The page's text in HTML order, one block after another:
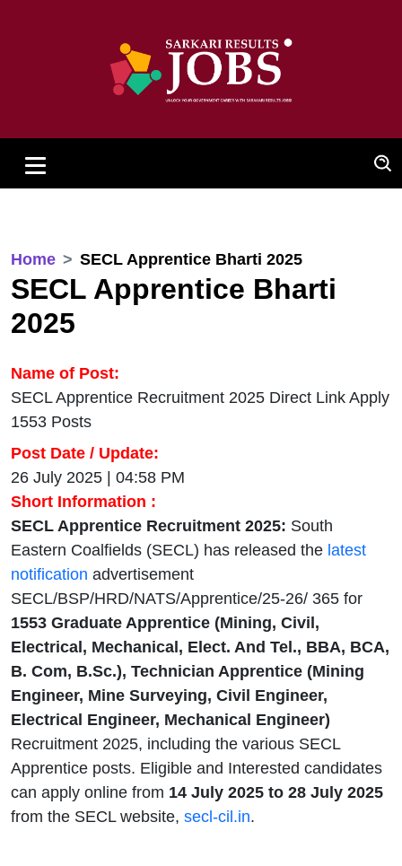
Home SECL Apprentice Bharti 2025
SECL Apprentice Bharti
2025
Name of Post:
SECL Apprentice Recruitment 2025 Direct Link Apply
1553 Posts
Post Date / Update:
26 July 2025 | 04:58 PM
Short Information :
SECL Apprentice Recruitment 2025: South
Eastern Coalfields (SECL) has released the latest
notification advertisement
SECL/BSP/HRD/NATS/Apprentice/25-26/ 365 for
1553 Graduate Apprentice (Mining, Civil,
Electrical, Mechanical, Elect. And Tel., BBA, BCA,
B. Com, B.Sc.), Technician Apprentice (Mining
Engineer, Mine Surveying, Civil Engineer,
Electrical Engineer, Mechanical Engineer)
Recruitment 2025, including the various SECL
Apprentice posts. Eligible and Interested candidates
can apply online from 14 July 2025 to 28 July 2025
from the SECL website, secl-cil.in.